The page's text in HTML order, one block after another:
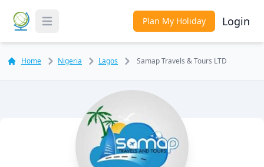
Toggle Menu Plan My Holiday Login
Home Nigeria Lagos Samap Travels & Tours LTD